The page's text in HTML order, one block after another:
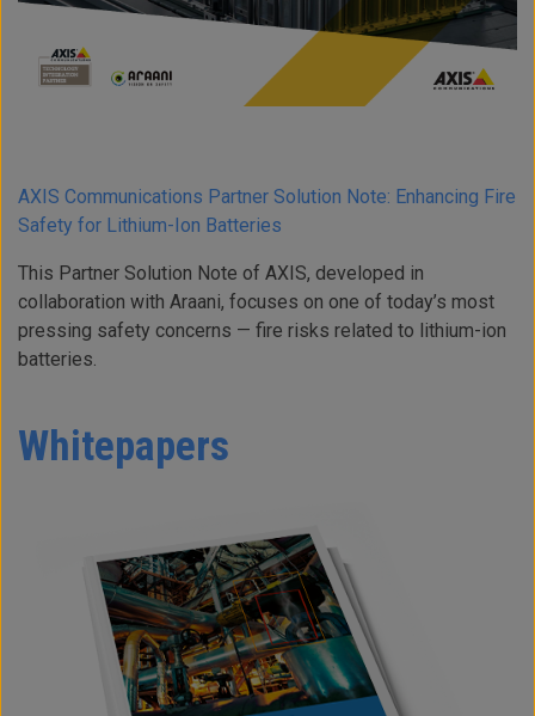
AXIS Communications Partner Solution Note: Enhancing Fire
Safety for Lithium-Ion Batteries
This Partner Solution Note of AXIS, developed in
collaboration with Araani, focuses on one of today’s most
pressing safety concerns — fire risks related to lithium-ion
batteries.
Whitepapers